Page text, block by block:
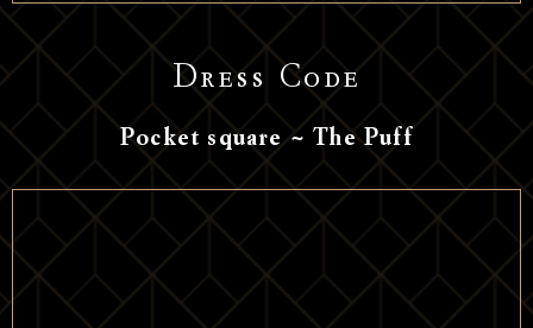
Dress Code
Pocket square ~ The Puff